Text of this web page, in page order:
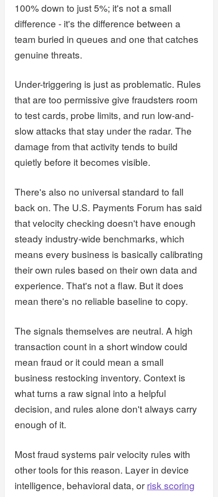
100% down to just 5%; it's not a small
difference - it's the difference between a
team buried in queues and one that catches
genuine threats.
Under-triggering is just as problematic. Rules
that are too permissive give fraudsters room
to test cards, probe limits, and run low-and-
slow attacks that stay under the radar. The
damage from that activity tends to build
quietly before it becomes visible.
There's also no universal standard to fall
back on. The U.S. Payments Forum has said
that velocity checking doesn't have enough
steady industry-wide benchmarks, which
means every business is basically calibrating
their own rules based on their own data and
experience. That's not a flaw. But it does
mean there's no reliable baseline to copy.
The signals themselves are neutral. A high
transaction count in a short window could
mean fraud or it could mean a small
business restocking inventory. Context is
what turns a raw signal into a helpful
decision, and rules alone don't always carry
enough of it.
Most fraud systems pair velocity rules with
other tools for this reason. Layer in device
intelligence, behavioral data, orrisk scoring